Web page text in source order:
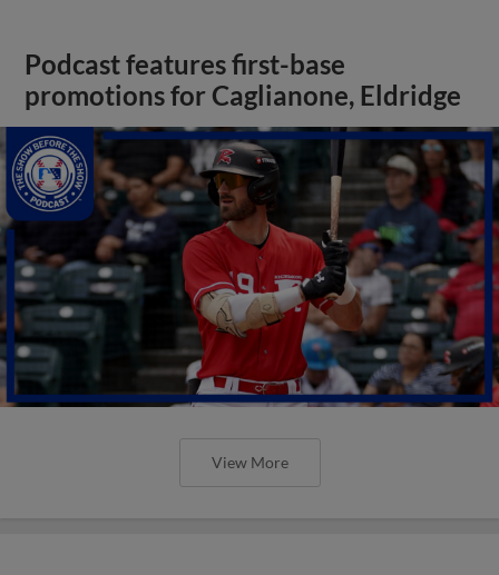
Podcast features first-base
promotions for Caglianone, Eldridge
View More